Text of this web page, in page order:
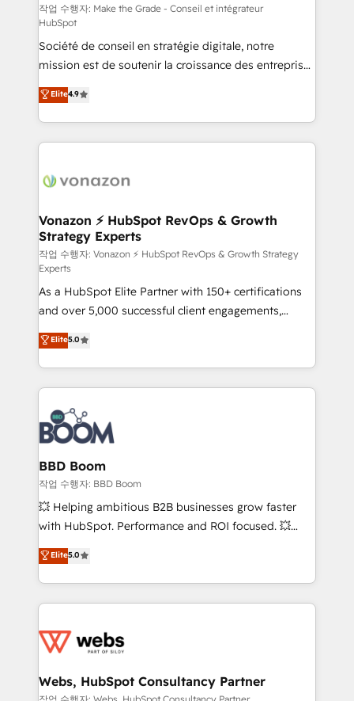
—faster. Through expert training, unmatched
responsiveness, and ongoing support, we equip
your team to adopt new systems with confidence
and achieve a unified, data-driven approach to
customer engagement.
작업 수행자: Make the Grade - Conseil et intégrateur
HubSpot
Société de conseil en stratégie digitale, notre
mission est de soutenir la croissance des entreprises
B2B à travers l’acquisition de nouveaux clients,
l'intégration CRM et le développement des revenus
auprès de vos comptes existants. En France et à
l'international, nous travaillons avec des ETI
delà d’une simple transformation digitale et des
➤ L’intégration de CRM et de méthodologie RevOps
pour aligner les équipes marketing, commerciales et
support client (data migration, synchronisation API,
audit et maintenance) ➤ La création de sites internet
de conversion qui transforment les visiteurs en
opportunités d'affaires ➤ La mise en place de
stratégies d'acquisition marketing (SEO, SEA,
inbound, automatisation marketing, ABM, IA,
emailing) Informations clés : - 10 ans d'expérience -
100+ intégrations CRM HubSpot réussies - 40
experts conseil - 150 certifications HubSpot
cumulées
Elite4.9
Vonazon ⚡ HubSpot RevOps & Growth
Strategy Experts
작업 수행자: Vonazon ⚡ HubSpot RevOps & Growth Strategy
Experts
As a HubSpot Elite Partner with 150+ certifications
and over 5,000 successful client engagements,
Vonazon turns marketing complexity into
measurable, scalable growth. From onboarding to
enterprise-grade campaigns, our in-house team
builds scalable strategies that drive long-term
revenue. ⚙️ HubSpot Integration & Optimization •
Seamless CRM, CMS, and automation setup •
Complex platform migrations and data cleanups •
Custom APIs and third-party integrations 📈 End-to-
End Revenue Acceleration • Lifecycle marketing and
pipeline growth programs • Sales enablement tools
and CRM optimization • Retention strategies with
Execution • 750+ onboardings and 2,000+
implementations • Deep expertise across marketing,
Elite5.0
BBD Boom
작업 수행자: BBD Boom
💥 Helping ambitious B2B businesses grow faster
with HubSpot. Performance and ROI focused. 💥
BBD Boom is the HubSpot partner that can help you
to HubSpot Better. We work with your teams to
solve all your HubSpot challenges and improve user
adoption, sales process and marketing results.
the first time 🔧 Designing and optimising your
and build using HubSpot 🔌 Integrating HubSpot
with other systems 🎓 Training your teams to be
Elite5.0
Webs, HubSpot Consultancy Partner